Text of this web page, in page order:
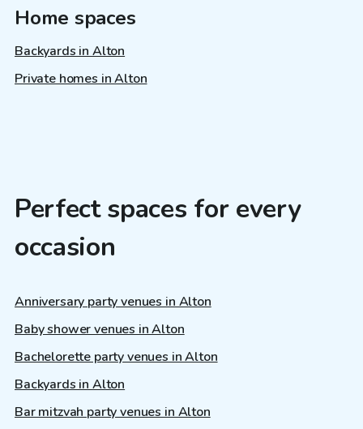
Home spaces
Backyards in Alton
Private homes in Alton
Perfect spaces for every
occasion
Anniversary party venues in Alton
Baby shower venues in Alton
Bachelorette party venues in Alton
Backyards in Alton
Bar mitzvah party venues in Alton